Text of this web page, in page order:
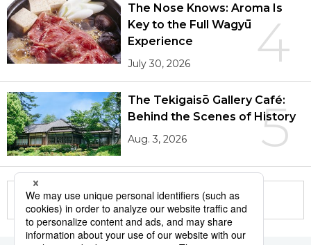
4
The Nose Knows: Aroma Is
Key to the Full Wagyū
Experience
July 30, 2026
5
The Tekigaisō Gallery Café:
Behind the Scenes of History
Aug. 3, 2026
More in this series